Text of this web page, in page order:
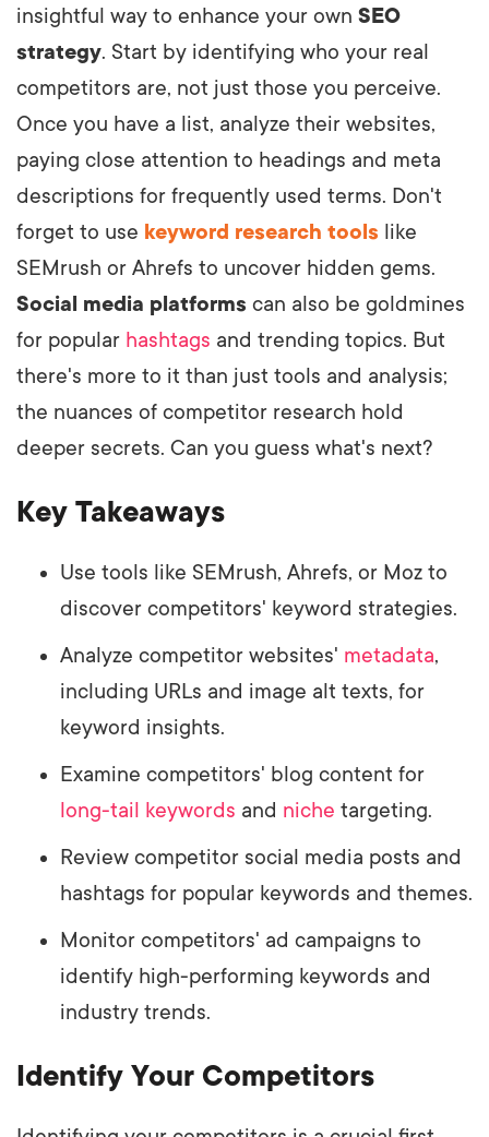
insightful way to enhance your own SEO
strategy. Start by identifying who your real
competitors are, not just those you perceive.
Once you have a list, analyze their websites,
paying close attention to headings and meta
descriptions for frequently used terms. Don't
forget to use keyword research tools like
SEMrush or Ahrefs to uncover hidden gems.
Social media platforms can also be goldmines
for popular hashtags and trending topics. But
there's more to it than just tools and analysis;
the nuances of competitor research hold
deeper secrets. Can you guess what's next?
Key Takeaways
Use tools like SEMrush, Ahrefs, or Moz to
discover competitors' keyword strategies.
Analyze competitor websites' metadata,
including URLs and image alt texts, for
keyword insights.
Examine competitors' blog content for
long-tail keywords and niche targeting.
Review competitor social media posts and
hashtags for popular keywords and themes.
Monitor competitors' ad campaigns to
identify high-performing keywords and
industry trends.
Identify Your Competitors